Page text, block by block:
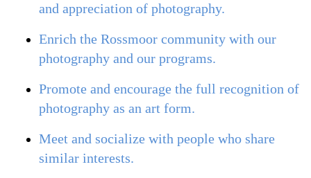
and appreciation of photography.
Enrich the Rossmoor community with our
photography and our programs.
Promote and encourage the full recognition of
photography as an art form.
Meet and socialize with people who share
similar interests.